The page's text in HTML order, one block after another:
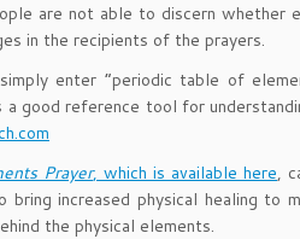
are not able to discern
in the recipients of the prayers.
enter “periodic table of
a good reference tool for
Prayer, which is available here,
increased physical healing to
the physical elements.